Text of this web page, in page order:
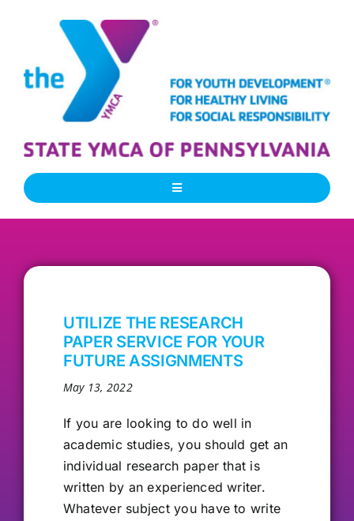
Toggle
Our People
Our Programs
Our Alumni
Contact Us
UTILIZE THE RESEARCH
PAPER SERVICE FOR YOUR
FUTURE ASSIGNMENTS
May 13, 2022
If you are looking to do well in
academic studies, you should get an
individual research paper that is
written by an experienced writer.
Whatever subject you have to write